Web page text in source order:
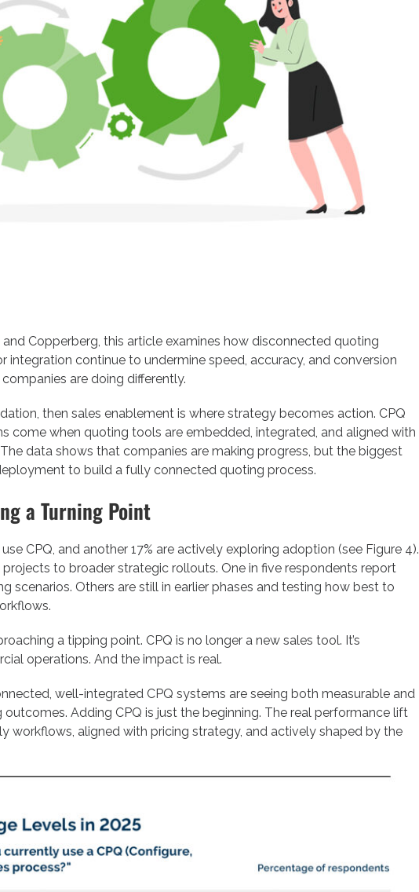
Copperberg, this article examines how disconnected quoting
integration continue to undermine speed, accuracy, and conversion
are doing differently.
then sales enablement is where strategy becomes action. CPQ
come when quoting tools are embedded, integrated, and aligned with
data shows that companies are making progress, but the biggest
to build a fully connected quoting process.
a Turning Point
CPQ, and another 17% are actively exploring adoption (see Figure 4).
to broader strategic rollouts. One in five respondents report
scenarios. Others are still in earlier phases and testing how best to
a tipping point. CPQ is no longer a new sales tool. It’s
operations. And the impact is real.
well-integrated CPQ systems are seeing both measurable and
Adding CPQ is just the beginning. The real performance lift
workflows, aligned with pricing strategy, and actively shaped by the